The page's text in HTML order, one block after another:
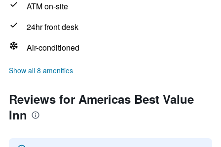
ATM on-site
24hr front desk
Air-conditioned
Show all 8 amenities
Reviews for Americas Best Value
Inn